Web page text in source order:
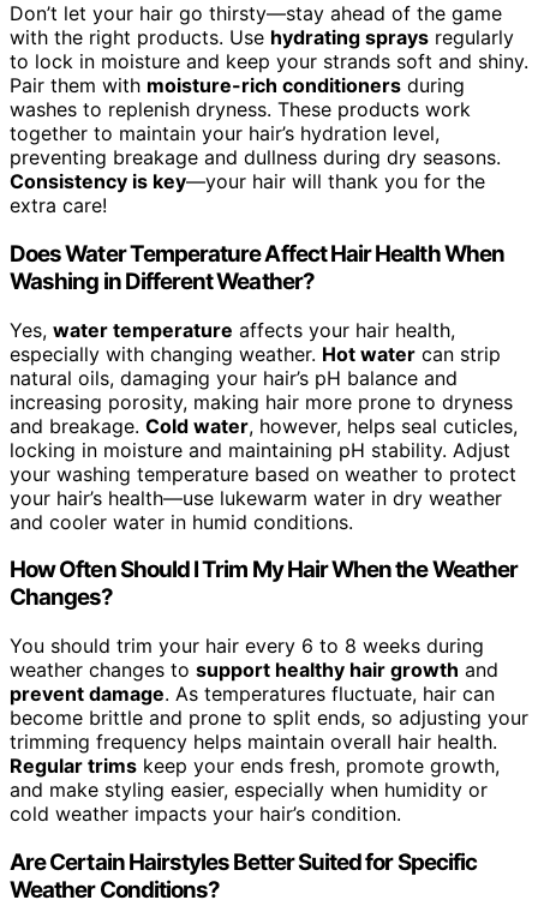
Don’t let your hair go thirsty—stay ahead of the game
with the right products. Use hydrating sprays regularly
to lock in moisture and keep your strands soft and shiny.
Pair them with moisture-rich conditioners during
washes to replenish dryness. These products work
together to maintain your hair’s hydration level,
preventing breakage and dullness during dry seasons.
Consistency is key—your hair will thank you for the
extra care!
Does Water Temperature Affect Hair Health When
Washing in Different Weather?
Yes, water temperature affects your hair health,
especially with changing weather. Hot water can strip
natural oils, damaging your hair’s pH balance and
increasing porosity, making hair more prone to dryness
and breakage. Cold water, however, helps seal cuticles,
locking in moisture and maintaining pH stability. Adjust
your washing temperature based on weather to protect
your hair’s health—use lukewarm water in dry weather
and cooler water in humid conditions.
How Often Should I Trim My Hair When the Weather
Changes?
You should trim your hair every 6 to 8 weeks during
weather changes to support healthy hair growth and
prevent damage. As temperatures fluctuate, hair can
become brittle and prone to split ends, so adjusting your
trimming frequency helps maintain overall hair health.
Regular trims keep your ends fresh, promote growth,
and make styling easier, especially when humidity or
cold weather impacts your hair’s condition.
Are Certain Hairstyles Better Suited for Specific
Weather Conditions?